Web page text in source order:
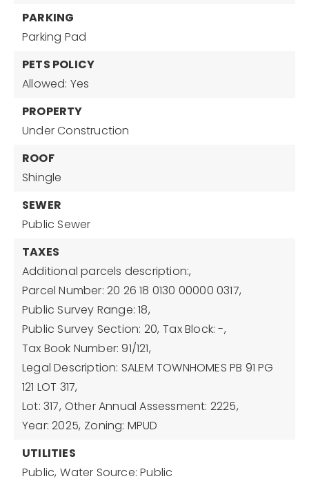
PARKING
Parking Pad
PETS POLICY
Allowed: Yes
PROPERTY
Under Construction
ROOF
Shingle
SEWER
Public Sewer
TAXES
Additional parcels description:,
Parcel Number: 20 26 18 0130 00000 0317,
Public Survey Range: 18,
Public Survey Section: 20, Tax Block: -,
Tax Book Number: 91/121,
Legal Description: SALEM TOWNHOMES PB 91 PG
121 LOT 317,
Lot: 317, Other Annual Assessment: 2225,
Year: 2025, Zoning: MPUD
UTILITIES
Public, Water Source: Public